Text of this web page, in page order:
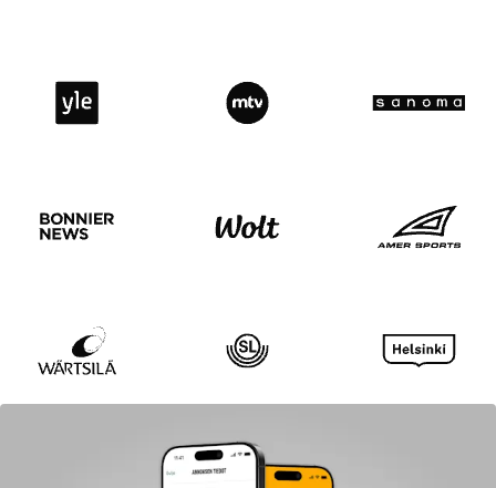
Yle MTV Sanoma
Bonnier news Wolt logo Amer
Wärtsilä SL Helsinki